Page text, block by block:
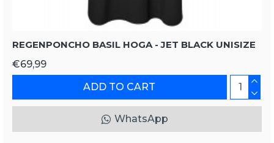
REGENPONCHO BASIL HOGA - JET BLACK UNISIZE
€69,99
ADD TO CART
WhatsApp